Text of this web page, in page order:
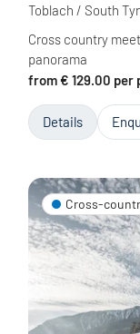
Toblach / South
Cross country
panorama
from € 129.00 per
Details
Cross-